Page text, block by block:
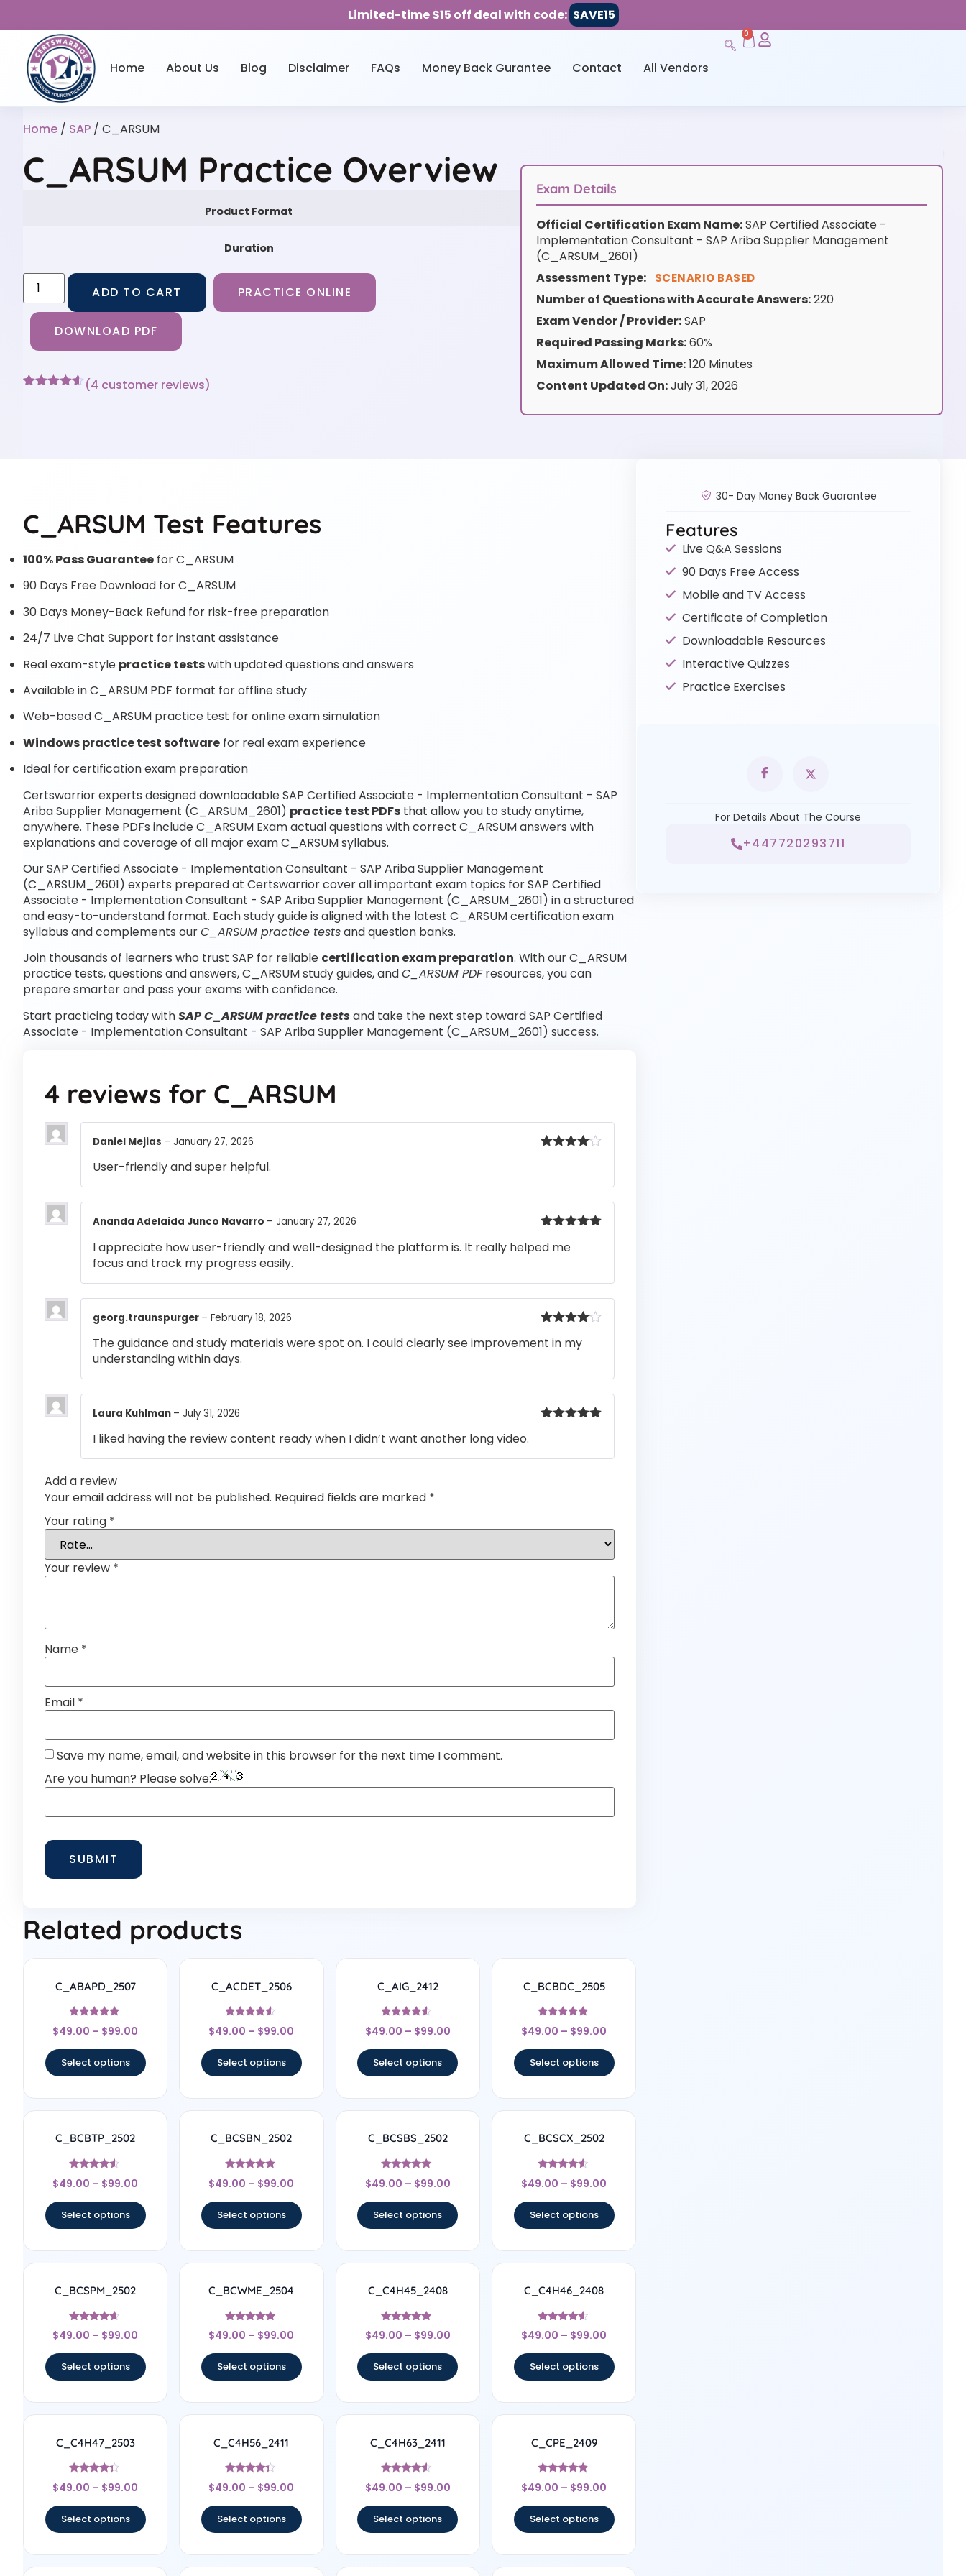
Limited-time $15 off deal with code: SAVE15
Home About Us Blog Disclaimer FAQs Money Back Gurantee Contact All Vendors
0
Home / SAP / C_ARSUM
C_ARSUM Practice Overview
Product Format
Duration
ADD TO CART PRACTICE ONLINE
DOWNLOAD PDF
(4 customer reviews)
Exam Details
Official Certification Exam Name:SAP Certified Associate -
Implementation Consultant - SAP Ariba Supplier Management
(C_ARSUM_2601)
Assessment Type:
SCENARIO BASED
Number of Questions with Accurate Answers:220
Exam Vendor / Provider:SAP
Required Passing Marks:60%
Maximum Allowed Time:120 Minutes
Content Updated On:July 31, 2026
C_ARSUM Test Features
100% Pass Guarantee for C_ARSUM
90 Days Free Download for C_ARSUM
30 Days Money-Back Refund for risk-free preparation
24/7 Live Chat Support for instant assistance
Real exam-style practice testswith updated questions and answers
Available in C_ARSUM PDF format for offline study
Web-based C_ARSUM practice test for online exam simulation
Windows practice test software for real exam experience
Ideal for certification exam preparation
Certswarrior experts designed downloadable SAP Certified Associate - Implementation Consultant - SAP
Ariba Supplier Management (C_ARSUM_2601) practice test PDFs that allow you to study anytime,
anywhere. These PDFs include C_ARSUM Exam actual questions with correct C_ARSUM answers with
explanations and coverage of all major exam C_ARSUM syllabus.
Our SAP Certified Associate - Implementation Consultant - SAP Ariba Supplier Management
(C_ARSUM_2601) experts prepared at Certswarrior cover all important exam topics for SAP Certified
Associate - Implementation Consultant - SAP Ariba Supplier Management (C_ARSUM_2601) in a structured
and easy-to-understand format. Each study guide is aligned with the latest C_ARSUM certification exam
syllabus and complements ourC_ARSUM practice testsand question banks.
Join thousands of learners who trust SAP for reliable certification exam preparation. With our C_ARSUM
practice tests, questions and answers, C_ARSUM study guides, andC_ARSUM PDFresources, you can
prepare smarter and pass your exams with confidence.
Start practicing today withSAP C_ARSUM practice testsand take the next step toward SAP Certified
Associate - Implementation Consultant - SAP Ariba Supplier Management (C_ARSUM_2601) success.
4 reviews for C_ARSUM
Daniel Mejias – January 27, 2026
User-friendly and super helpful.
of 5
Ananda Adelaida Junco Navarro – January 27, 2026
I appreciate how user-friendly and well-designed the platform is. It really helped me
focus and track my progress easily.
out of 5
georg.traunspurger – February 18, 2026
The guidance and study materials were spot on. I could clearly see improvement in my
understanding within days.
Laura Kuhlman – July 31, 2026
I liked having the review content ready when I didn’t want another long video.
Add a review
Your email address will not be published. Required fields are marked *
Your rating *
Your review *
Name *
Email *
Save my name, email, and website in this browser for the next time I comment.
Are you human? Please solve:
Related products
C_ABAPD_2507
Rated
5
$49.00 – $99.00
Select options
C_ACDET_2506
Rated
4.33
$49.00 – $99.00
Select options
C_AIG_2412
Rated
4.33
$49.00 – $99.00
Select options
C_BCBDC_2505
Rated
4.83
$49.00 – $99.00
Select options
C_BCBTP_2502
Rated
4.33
$49.00 – $99.00
Select options
C_BCSBN_2502
Rated
4.67
$49.00 – $99.00
Select options
C_BCSBS_2502
Rated
5
$49.00 – $99.00
Select options
C_BCSCX_2502
Rated
4.33
$49.00 – $99.00
Select options
C_BCSPM_2502
Rated
4.5
$49.00 – $99.00
Select options
C_BCWME_2504
Rated
4.67
$49.00 – $99.00
Select options
C_C4H45_2408
Rated
4.67
$49.00 – $99.00
Select options
C_C4H46_2408
Rated
4.44
$49.00 – $99.00
Select options
C_C4H47_2503
Rated
4.17
$49.00 – $99.00
Select options
C_C4H56_2411
Rated
4.11
$49.00 – $99.00
Select options
C_C4H63_2411
Rated
4.33
$49.00 – $99.00
Select options
C_CPE_2409
Rated
4.67
$49.00 – $99.00
Select options
30- Day Money Back Guarantee
Features
Live Q&A Sessions
90 Days Free Access
Mobile and TV Access
Certificate of Completion
Downloadable Resources
Interactive Quizzes
Practice Exercises
For Details About The Course
+447720293711